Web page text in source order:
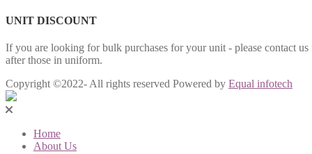
UNIT DISCOUNT
If you are looking for bulk purchases for your unit - please contact
after those in uniform.
Copyright ©2022- All rights reserved Powered by Equal infotech
Home
About Us